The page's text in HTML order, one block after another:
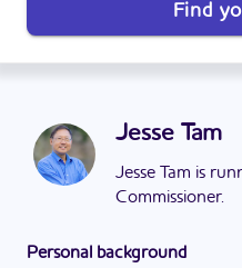
Find
Jesse Tam
Jesse Tam is
Commissioner.
Personal background